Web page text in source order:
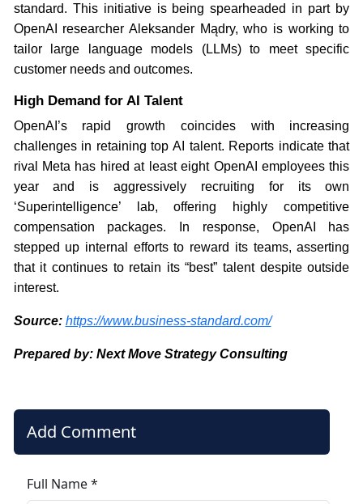
standard. This initiative is being spearheaded in part by
OpenAI researcher Aleksander Mądry, who is working to
tailor large language models (LLMs) to meet specific
customer needs and outcomes.
High Demand for AI Talent
OpenAI’s rapid growth coincides with increasing
challenges in retaining top AI talent. Reports indicate that
rival Meta has hired at least eight OpenAI employees this
year and is aggressively recruiting for its own
‘Superintelligence’ lab, offering highly competitive
compensation packages. In response, OpenAI has
stepped up internal efforts to reward its teams, asserting
that it continues to retain its “best” talent despite outside
interest.
Source: https://www.business-standard.com/
Prepared by: Next Move Strategy Consulting
Add Comment
Full Name *